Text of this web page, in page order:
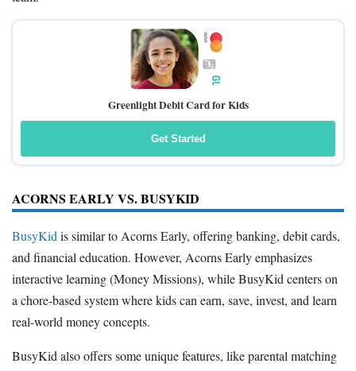
Greenlight Debit Card for Kids
Get Started
ACORNS EARLY VS. BUSYKID
BusyKidis similar to Acorns Early, offering banking, debit cards,
and financial education. However, Acorns Early emphasizes
interactive learning (Money Missions), while BusyKid centers on
a chore-based system where kids can earn, save, invest, and learn
real-world money concepts.
BusyKid also offers some unique features, like parental matching